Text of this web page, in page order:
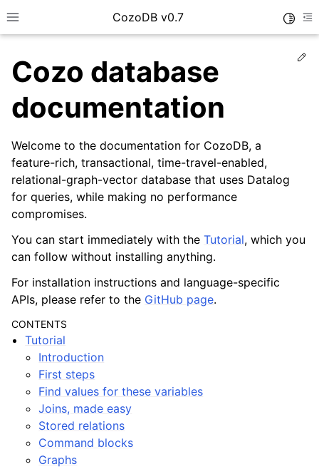
Toggle site navigation sidebar
CozoDB v0.7
Cozo database
documentation
Welcome to the documentation for CozoDB, a
feature-rich, transactional, time-travel-enabled,
relational-graph-vector database that uses Datalog
for queries, while making no performance
compromises.
You can start immediately with the Tutorial, which you
can follow without installing anything.
For installation instructions and language-specific
APIs, please refer to the GitHub page.
CONTENTS
Tutorial
Introduction
First steps
Find values for these variables
Joins, made easy
Stored relations
Command blocks
Graphs